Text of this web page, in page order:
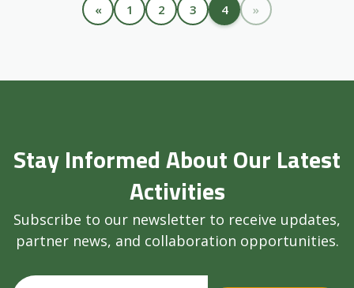
« 1 2 3 4 »
Stay Informed About Our Latest
Activities
Subscribe to our newsletter to receive updates,
partner news, and collaboration opportunities.